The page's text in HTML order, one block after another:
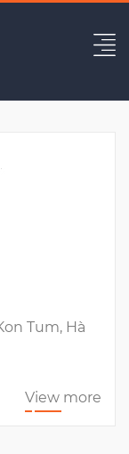
Tum, Hà
View more